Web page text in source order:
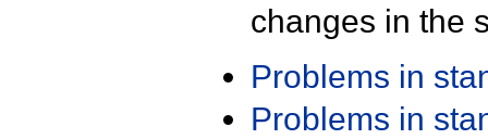
changes in the
Problems in
Problems in